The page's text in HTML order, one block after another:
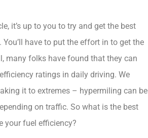
it’s up to you to try and get the best
have to put the effort in to get the
many folks have found that they can
ratings in daily driving. We
it to extremes – hypermiling can be
on traffic. So what is the best
your fuel efficiency?